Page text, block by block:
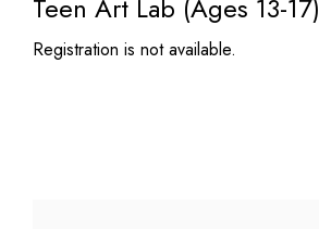
Art
Lab
Teen Art Lab (Ages 13-17)
Registration is not available.